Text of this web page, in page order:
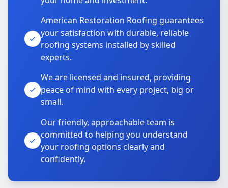
American Restoration Roofing guarantees
your satisfaction with durable, reliable
roofing systems installed by skilled
experts.
We are licensed and insured, providing
peace of mind with every project, big or
small.
Our friendly, approachable team is
committed to helping you understand
your roofing options clearly and
confidently.